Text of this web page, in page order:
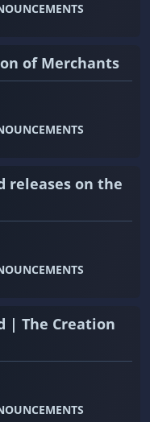
of Merchants
releases on the
| The Creation